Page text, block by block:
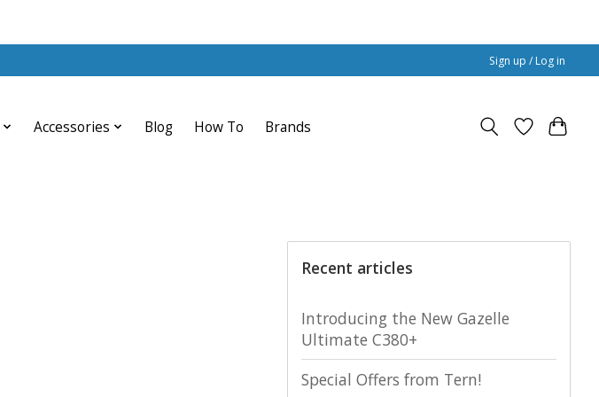
Sign up / Log in
Accessories Blog How To Brands
Recent articles
Introducing the New Gazelle
Ultimate C380+
Special Offers from Tern!